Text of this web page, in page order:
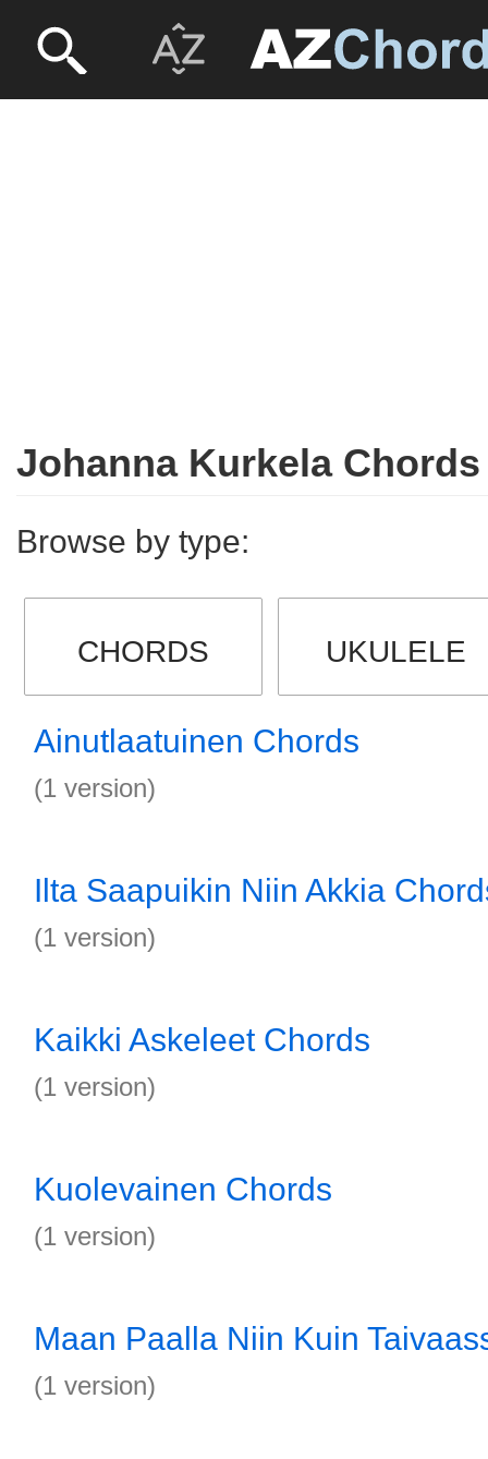
Johanna Kurkela Chords
Browse by type:
CHORDS UKULELE
Ainutlaatuinen Chords
(1 version)
Ilta Saapuikin Niin Akkia
(1 version)
Kaikki Askeleet Chords
(1 version)
Kuolevainen Chords
(1 version)
Maan Paalla Niin Kuin
(1 version)